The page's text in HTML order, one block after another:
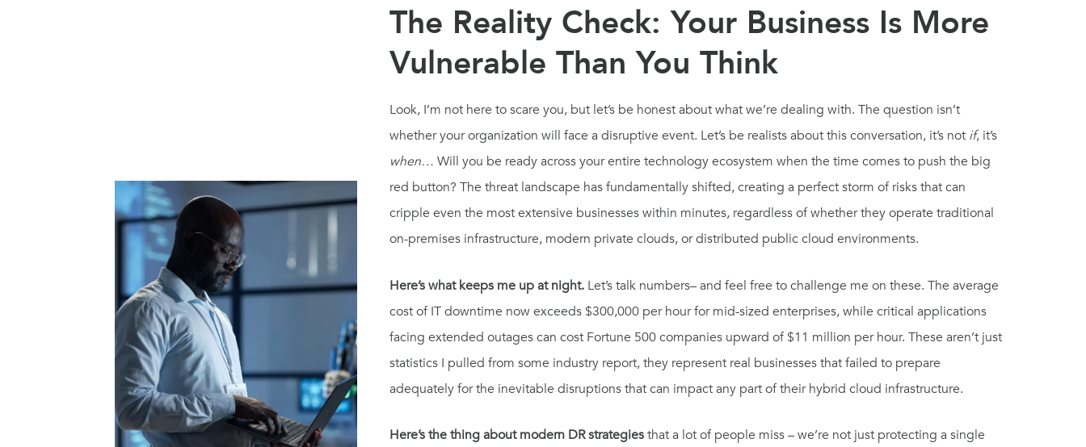
The Reality Check: Your Business Is More
Vulnerable Than You Think
Look, I’m not here to scare you, but let’s be honest about what we’re dealing with. The question isn’t
whether your organization will face a disruptive event. Let’s be realists about this conversation, it’s not if, it’s
when… Will you be ready across your entire technology ecosystem when the time comes to push the big
red button? The threat landscape has fundamentally shifted, creating a perfect storm of risks that can
cripple even the most extensive businesses within minutes, regardless of whether they operate traditional
on-premises infrastructure, modern private clouds, or distributed public cloud environments.
Here’s what keeps me up at night.Let’s talk numbers– and feel free to challenge me on these. The average
cost of IT downtime now exceeds $300,000 per hour for mid-sized enterprises, while critical applications
facing extended outages can cost Fortune 500 companies upward of $11 million per hour. These aren’t just
statistics I pulled from some industry report, they represent real businesses that failed to prepare
adequately for the inevitable disruptions that can impact any part of their hybrid cloud infrastructure.
Here’s the thing about modern DR strategiesthat a lot of people miss – we’re not just protecting a single